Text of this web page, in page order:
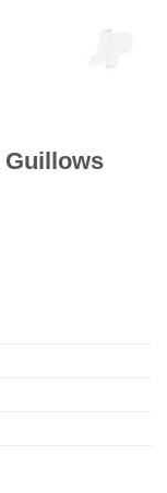
Guillows